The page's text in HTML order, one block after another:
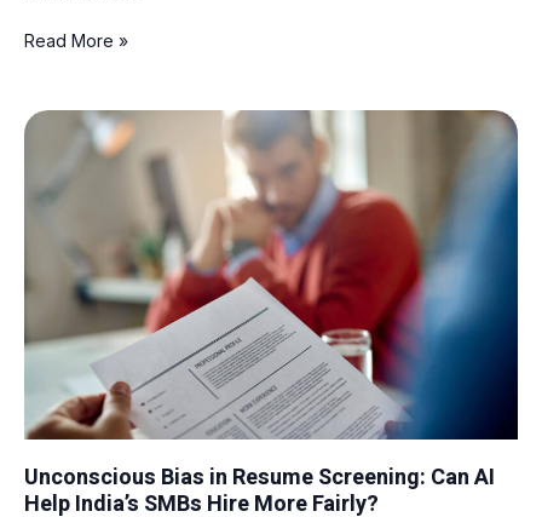
Read More »
Unconscious Bias in Resume Screening: Can AI
Help India’s SMBs Hire More Fairly?
Unconscious
Resume
AI
India’s
More
Fairly?